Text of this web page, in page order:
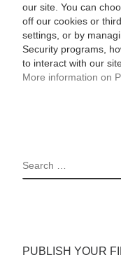
our site. You can
off our cookies or
settings, or by
Security programs,
to interact with our
More information on
SEARCH
PUBLISH YOUR